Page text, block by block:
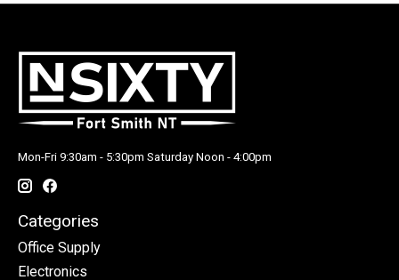
Mon-Fri 9:30am - 5:30pm Saturday Noon - 4:00pm
Categories
Office Supply
Electronics